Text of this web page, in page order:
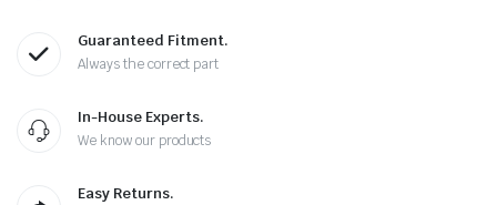
Guaranteed Fitment.
Always the correct part
In-House Experts.
We know our products
Easy Returns.